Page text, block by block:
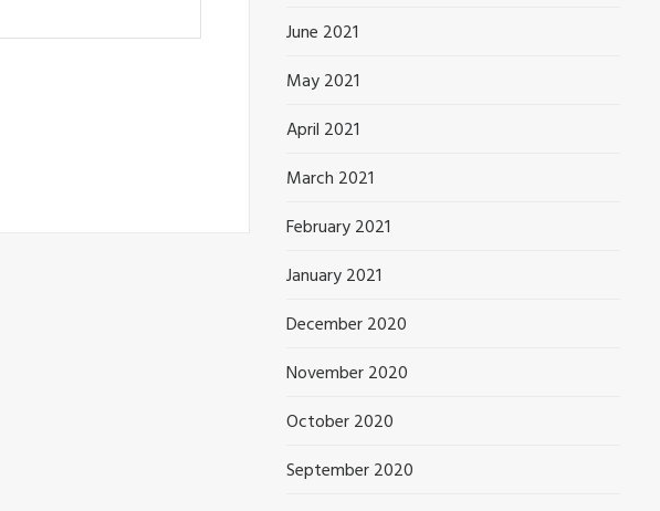
June 2021
May 2021
April 2021
March 2021
February 2021
January 2021
December 2020
November 2020
October 2020
September 2020